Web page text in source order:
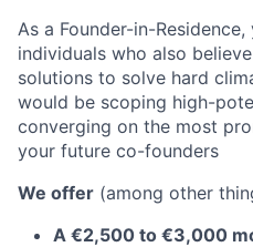
As a Founder-in-
individuals who also
solutions to solve hard
would be scoping high-
converging on the most
your future co-founders
We offer (among other
A €2,500 to €3,000